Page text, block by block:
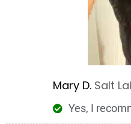
Mary D. Salt
Yes, I